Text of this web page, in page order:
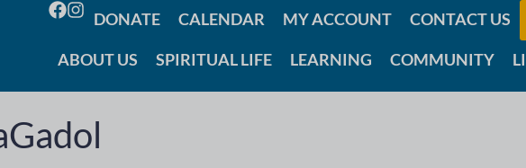
DONATE CALENDAR MY ACCOUNT CONTACT US
ABOUT US SPIRITUAL LIFE LEARNING COMMUNITY